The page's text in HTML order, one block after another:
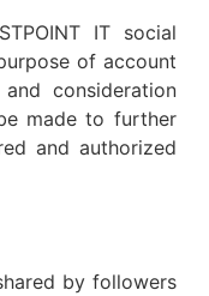
IT social
of account
consideration
made to further
and authorized
by followers